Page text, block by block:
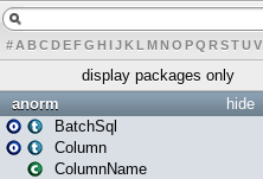
# A BCDEFG H IJK L MN O PQ RSTUV
display packages only
hide
anorm
BatchSql
Column
ColumnName